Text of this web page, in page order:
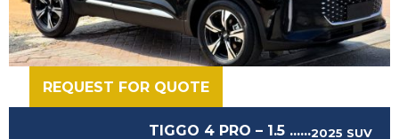
REQUEST FOR QUOTE
2025 SUV
TIGGO 4 PRO – 1.5 ......